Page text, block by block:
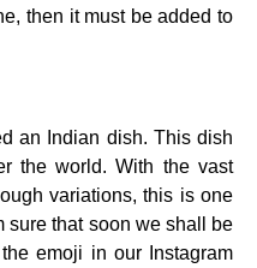
then it must be added to
an Indian dish. This dish
the world. With the vast
variations, this is one
sure that soon we shall be
emoji in our Instagram